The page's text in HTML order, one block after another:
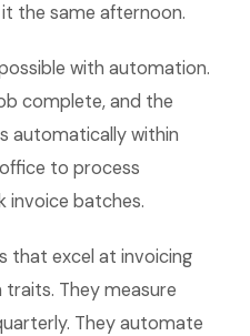
the same afternoon.
with automation.
complete, and the
automatically within
to process
invoice batches.
that excel at invoicing
They measure
They automate